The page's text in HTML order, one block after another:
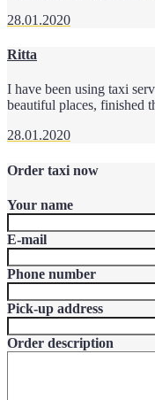
28.01.2020
Ritta
I have been using taxi
beautiful places, finished
28.01.2020
Order taxi now
Your name
E-mail
Phone number
Pick-up address
Order description